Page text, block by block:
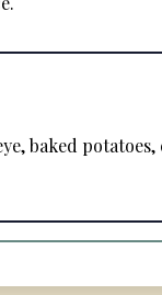
baked